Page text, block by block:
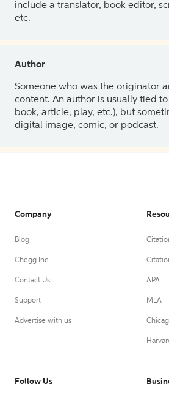
include a translator, book editor,
etc.
Author
Someone who was the originator
content. An author is usually tied
book, article, play, etc.), but
digital image, comic, or podcast.
Company
Blog
Chegg Inc.
Contact Us
Support
Advertise with us
APA
MLA
Follow Us